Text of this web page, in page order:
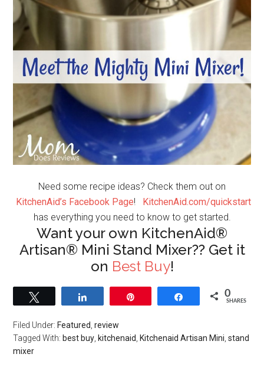
Need some recipe ideas? Check them out on
KitchenAid’s Facebook Page! KitchenAid.com/quickstart
has everything you need to know to get started.
Want your own KitchenAid®
Artisan® Mini Stand Mixer?? Get it
on Best Buy!
Share 0
SHARES
Filed Under: Featured ,review
Tagged With: best buy kitchenaid Kitchenaid Artisan Mini ,stand
mixer